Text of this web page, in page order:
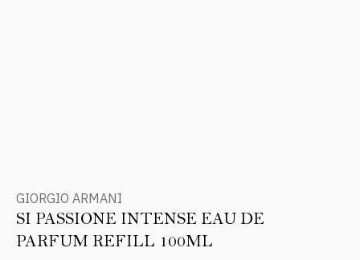
GIORGIO ARMANI
SI PASSIONE INTENSE EAU DE
PARFUM REFILL 100ML